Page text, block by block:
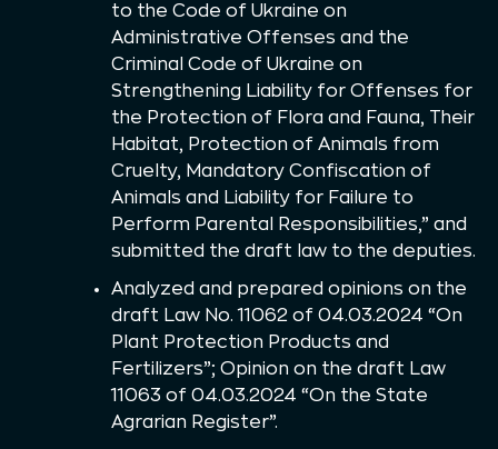
to the Code of Ukraine on
Administrative Offenses and the
Criminal Code of Ukraine on
Strengthening Liability for Offenses for
the Protection of Flora and Fauna, Their
Habitat, Protection of Animals from
Cruelty, Mandatory Confiscation of
Animals and Liability for Failure to
Perform Parental Responsibilities,” and
submitted the draft law to the deputies.
Analyzed and prepared opinions on the
draft Law No. 11062 of 04.03.2024 “On
Plant Protection Products and
Fertilizers”; Opinion on the draft Law
11063 of 04.03.2024 “On the State
Agrarian Register”.